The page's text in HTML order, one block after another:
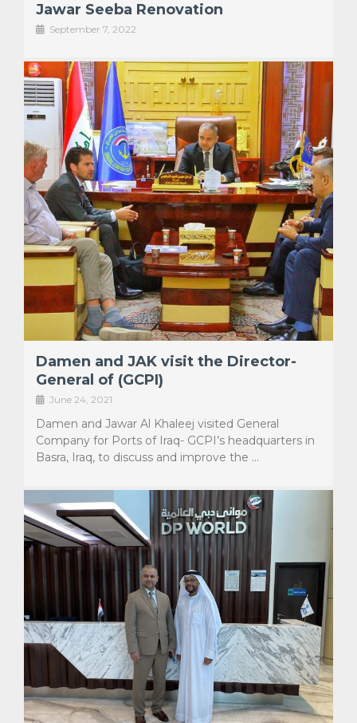
Jawar Seeba Renovation
September 7, 2022
Damen and JAK visit the Director-
General of (GCPI)
June 24, 2021
Damen and Jawar Al Khaleej visited General
Company for Ports of Iraq- GCPI’s headquarters in
Basra, Iraq, to discuss and improve the …